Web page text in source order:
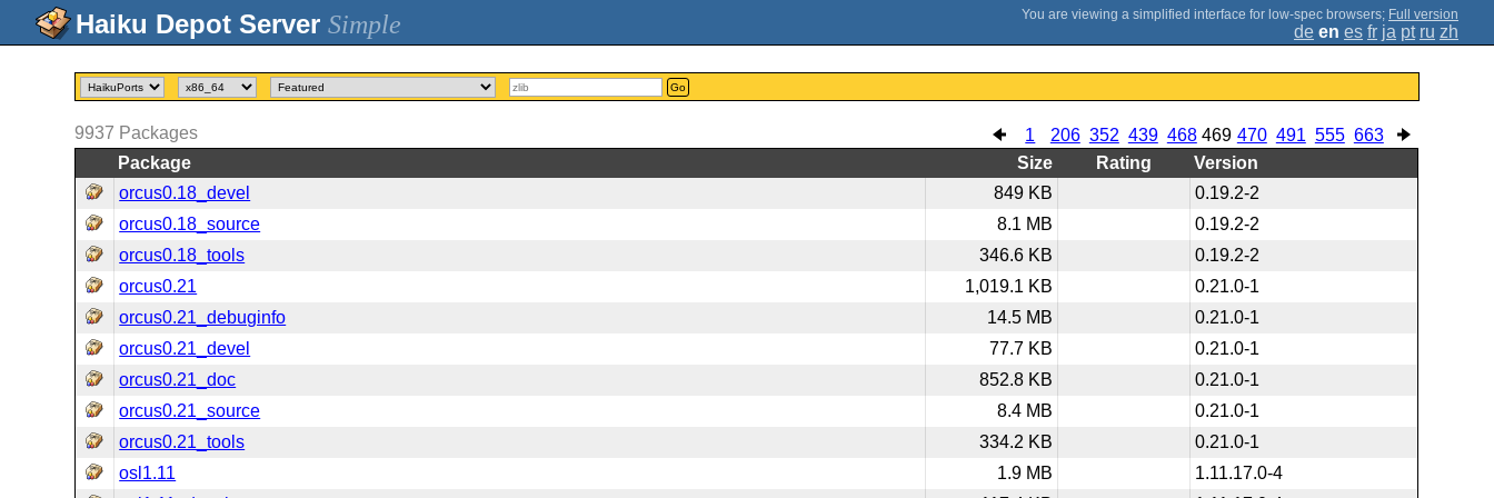
Simple ; Full version
de en es fr ja pt ru zh
Go
1 206 352 439 468 469 470 491 555 663
9937 Packages
Package
Size Rating
Version
orcus0.18_devel
849 KB
0.19.2-2
orcus0.18_source
8.1 MB
0.19.2-2
orcus0.18_tools
346.6 KB
0.19.2-2
orcus0.21
1,019.1 KB
0.21.0-1
orcus0.21_debuginfo
14.5 MB
0.21.0-1
orcus0.21_devel
77.7 KB
0.21.0-1
orcus0.21_doc
852.8 KB
0.21.0-1
orcus0.21_source
8.4 MB
0.21.0-1
orcus0.21_tools
334.2 KB
0.21.0-1
osl1.11
1.9 MB
1.11.17.0-4